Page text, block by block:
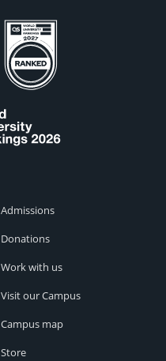
Admissions
Donations
Work with us
Visit our Campus
Campus map
Store